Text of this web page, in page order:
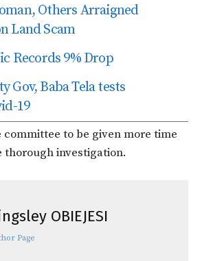
Others Arraigned
Land Scam
Records 9% Drop
Gov, Baba Tela tests
19
committee to be given more time
thorough investigation.
OBIEJESI
Page